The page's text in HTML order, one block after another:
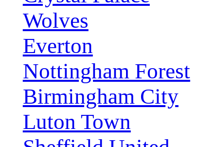
Wolves
Everton
Nottingham Forest
Birmingham City
Luton Town